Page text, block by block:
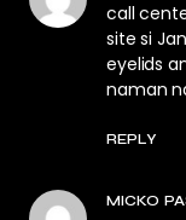
call
site si
eyelids
naman
REPLY
MICKO